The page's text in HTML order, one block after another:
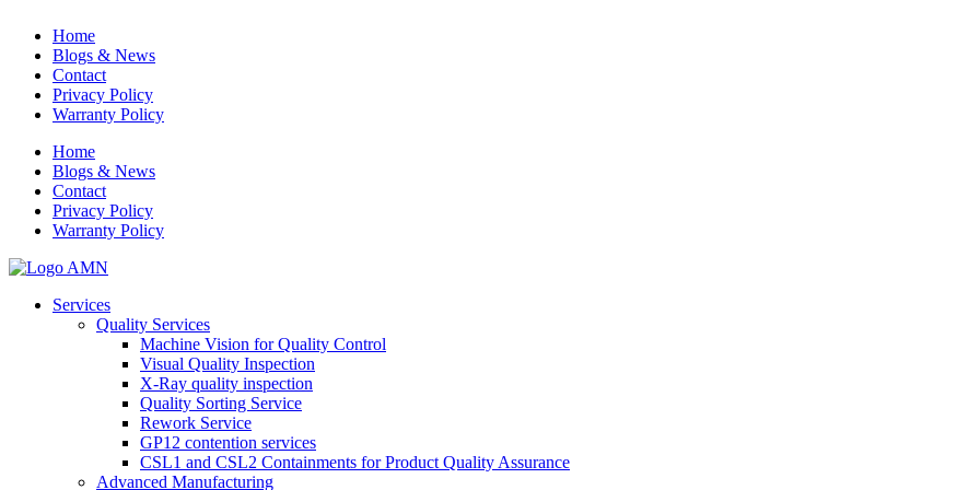
Home
Blogs & News
Contact
Privacy Policy
Warranty Policy
Home
Blogs & News
Contact
Privacy Policy
Warranty Policy
Services
Quality Services
Machine Vision for Quality Control
Visual Quality Inspection
X-Ray quality inspection
Quality Sorting Service
Rework Service
GP12 contention services
CSL1 and CSL2 Containments for Product Quality Assurance
Advanced Manufacturing